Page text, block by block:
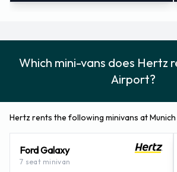
Which mini-vans does Hertz
Airport?
Hertz rents the following minivans at
Ford Galaxy
7 seat minivan